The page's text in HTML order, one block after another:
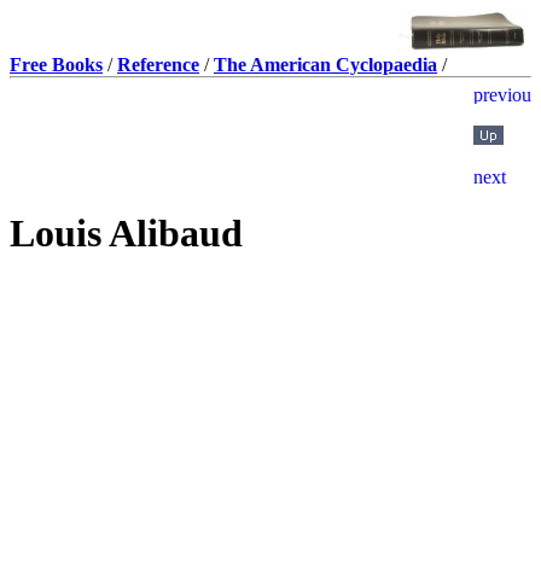
Free Books /Reference /The American Cyclopaedia /
Louis Alibaud